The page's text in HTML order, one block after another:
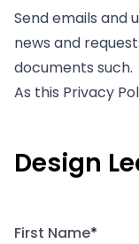
Design
First Name*
Send emails and
news and
documents such.
As this Privacy